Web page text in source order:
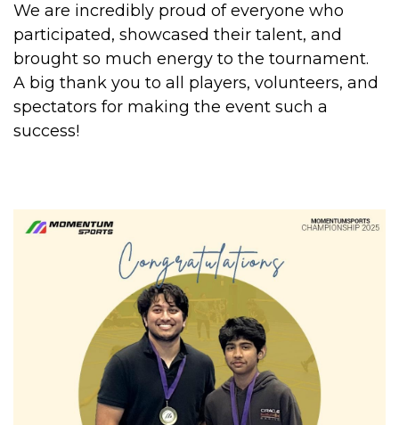
We are incredibly proud of everyone who
participated, showcased their talent, and
brought so much energy to the tournament.
A big thank you to all players, volunteers, and
spectators for making the event such a
success!